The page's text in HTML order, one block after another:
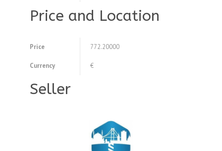
Price and Location
Price 772.20000
Currency €
Seller